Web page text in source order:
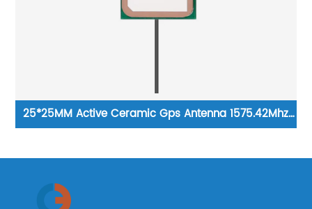
25*25MM Active Ceramic Gps Antenna 1575.42Mhz
Galileo Antenna